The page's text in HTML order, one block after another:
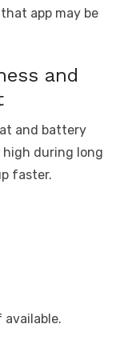
app may be
and
and battery
high during long
faster.